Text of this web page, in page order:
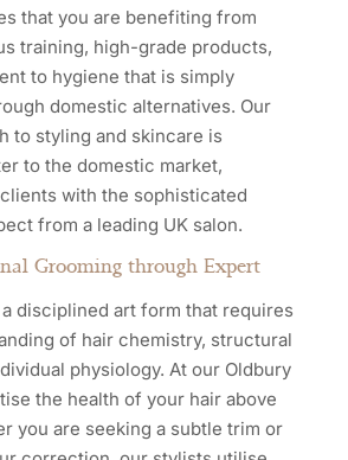
that you are benefiting from
training, high-grade products,
to hygiene that is simply
domestic alternatives. Our
to styling and skincare is
to the domestic market,
with the sophisticated
from a leading UK salon.
Grooming through Expert
disciplined art form that requires
of hair chemistry, structural
physiology. At our Oldbury
the health of your hair above
you are seeking a subtle trim or